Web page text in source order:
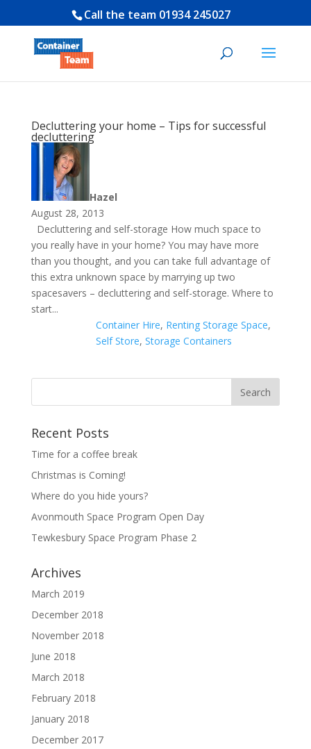
Call the team 01934 245027
Decluttering your home – Tips for successful
decluttering
Hazel
August 28, 2013
Decluttering and self-storage How much space to
you really have in your home? You may have more
than you thought, and you can take full advantage of
this extra unknown space by marrying up two
spacesavers – decluttering and self-storage. Where to
start...
Container Hire, Renting Storage Space,
Self Store, Storage Containers
Recent Posts
Time for a coffee break
Christmas is Coming!
Where do you hide yours?
Avonmouth Space Program Open Day
Tewkesbury Space Program Phase 2
Archives
March 2019
December 2018
November 2018
June 2018
March 2018
February 2018
January 2018
December 2017